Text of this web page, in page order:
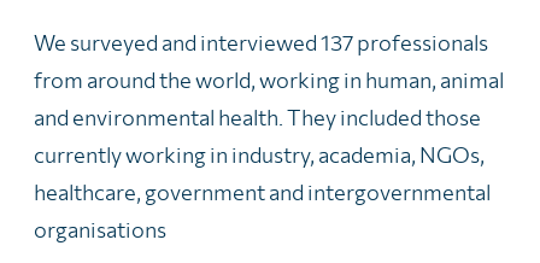
We surveyed and interviewed 137 professionals
from around the world, working in human, animal
and environmental health. They included those
currently working in industry, academia, NGOs,
healthcare, government and intergovernmental
organisations